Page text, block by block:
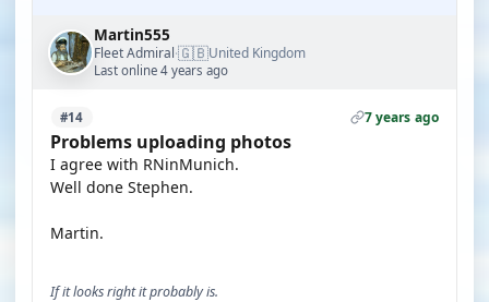
Martin555
Fleet Admiral·🇬🇧United Kingdom
Last online 4 years ago
#14 7 years ago
Problems uploading photos
I agree with RNinMunich.
Well done Stephen.
Martin.
If it looks right it probably is.